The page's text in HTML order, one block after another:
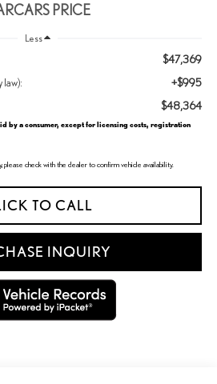
PRICE
Less
$47,369
law): +$995
$48,364
by a consumer, except for licensing costs, registration
please check with the dealer to confirm vehicle availability.
TO CALL
INQUIRY